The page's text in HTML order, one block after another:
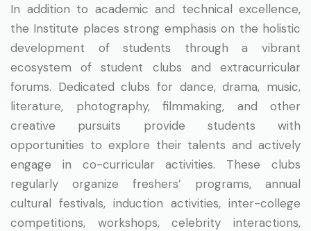
In addition to academic and technical excellence,
the Institute places strong emphasis on the holistic
development of students through a vibrant
ecosystem of student clubs and extracurricular
forums. Dedicated clubs for dance, drama, music,
literature, photography, filmmaking, and other
creative pursuits provide students with
opportunities to explore their talents and actively
engage in co-curricular activities. These clubs
regularly organize freshers’ programs, annual
cultural festivals, induction activities, inter-college
competitions, workshops, celebrity interactions,